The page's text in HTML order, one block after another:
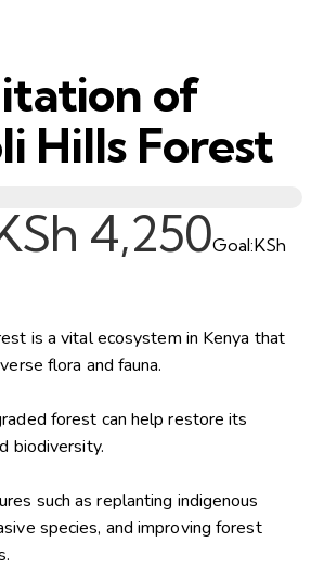
of
Hills Forest
4,250Goal:KSh
is a vital ecosystem in Kenya that
flora and fauna.
forest can help restore its
biodiversity.
such as replanting indigenous
species, and improving forest